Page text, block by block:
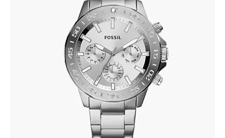
FOSSIL BQ2490
305.00 KM